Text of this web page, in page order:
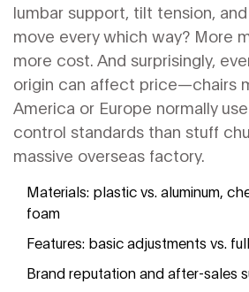
lumbar support, tilt tension,
move every which way? More
more cost. And surprisingly,
origin can affect price—chairs
America or Europe normally
control standards than stuff
massive overseas factory.
Materials: plastic vs. aluminum,
foam
Features: basic adjustments vs.
Brand reputation and after-sales